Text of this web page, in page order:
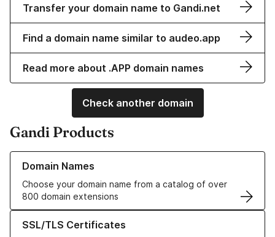
Transfer your domain name to Gandi.net
Find a domain name similar to audeo.app
Read more about .APP domain names
Check another domain
Gandi Products
Domain Names
Choose your domain name from a catalog of over
800 domain extensions
Learn more about our Domain Names
SSL/TLS Certificates
Learn more about our SSL/TLS Certificates